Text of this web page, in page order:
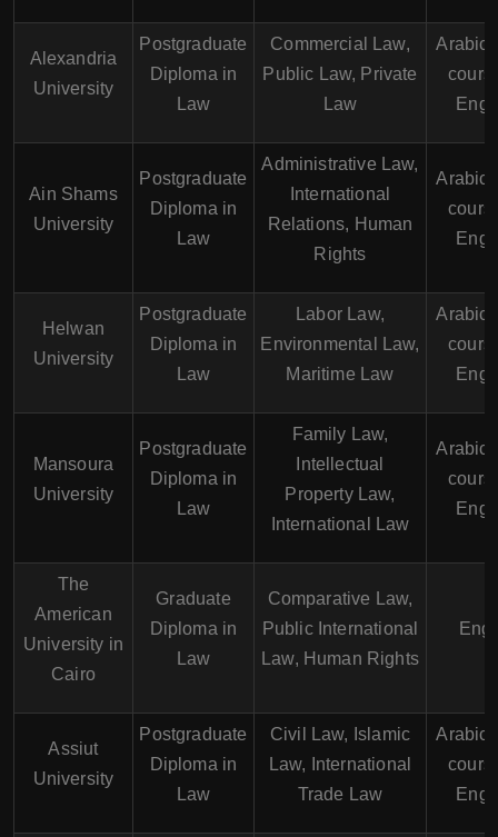
Alexandria
University
Postgraduate
Diploma in
Law
Commercial Law,
Public Law, Private
Law
Arabic
Ain Shams
University
Postgraduate
Diploma in
Law
Administrative Law,
International
Relations, Human
Rights
Arabic
Helwan
University
Postgraduate
Diploma in
Law
Labor Law,
Environmental Law,
Maritime Law
Arabic
Mansoura
University
Postgraduate
Diploma in
Law
Family Law,
Intellectual
Property Law,
International Law
Arabic
The
American
University in
Cairo
Graduate
Diploma in
Law
Comparative Law,
Public International
Law, Human Rights
Assiut
University
Postgraduate
Diploma in
Law
Civil Law, Islamic
Law, International
Trade Law
Arabic